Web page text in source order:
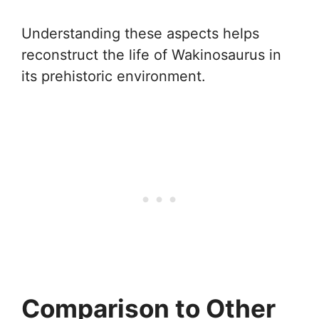
Understanding these aspects helps
reconstruct the life of Wakinosaurus in
its prehistoric environment.
Comparison to Other